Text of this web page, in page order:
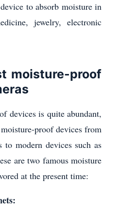
to absorb moisture in
jewelry, electronic
moisture-proof
devices is quite abundant,
proof devices from
to modern devices such as
are two famous moisture
at the present time: